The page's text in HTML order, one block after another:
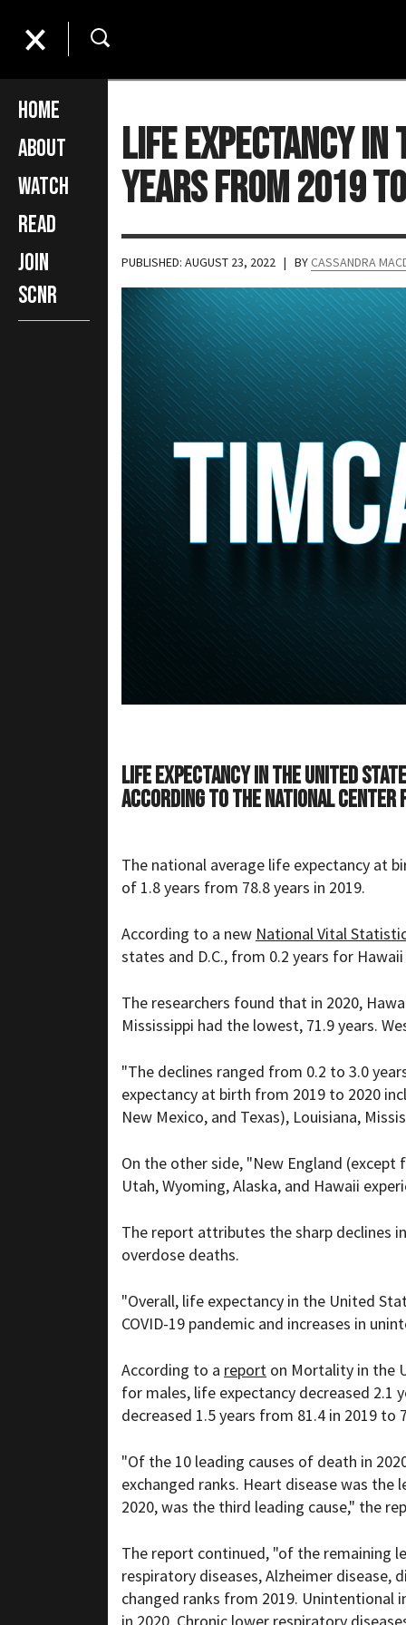
Home
About
Watch
Read
Join
SCNR
Life Expectancy in
Years From 2019
PUBLISHED: AUGUST 23, 2022 | BY CASSANDRA
Life expectancy in the United
according to the National
The national average life expectancy at
of 1.8 years from 78.8 years in 2019.
According to a new National Vital
states and D.C., from 0.2 years for
The researchers found that in 2020,
Mississippi had the lowest, 71.9 years.
"The declines ranged from 0.2 to 3.0
expectancy at birth from 2019 to 2020
New Mexico, and Texas), Louisiana,
On the other side, "New England
Utah, Wyoming, Alaska, and Hawaii
The report attributes the sharp declines
overdose deaths.
"Overall, life expectancy in the United
COVID-19 pandemic and increases in
According to a report on Mortality in the
for males, life expectancy decreased 2.1
decreased 1.5 years from 81.4 in 2019 to
"Of the 10 leading causes of death in
exchanged ranks. Heart disease was the
2020, was the third leading cause," the
The report continued, "of the remaining
respiratory diseases, Alzheimer disease,
changed ranks from 2019. Unintentional
in 2020. Chronic lower respiratory